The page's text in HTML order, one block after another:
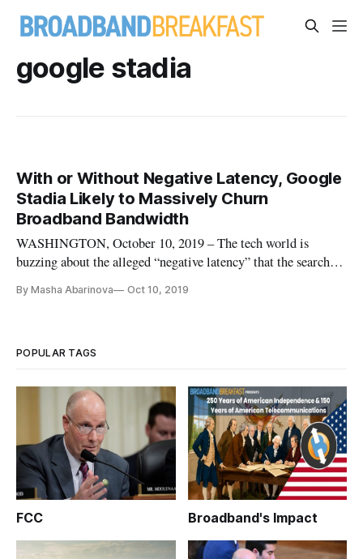
google stadia
With or Without Negative Latency, Google
Stadia Likely to Massively Churn
Broadband Bandwidth
WASHINGTON, October 10, 2019 – The tech world is
buzzing about the alleged “negative latency” that the search
service Google Stadia. But the service will have a big
By Masha Abarinova Oct 10, 2019
POPULAR TAGS
FCC Broadband's Impact